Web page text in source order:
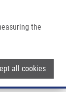
the
all cookies